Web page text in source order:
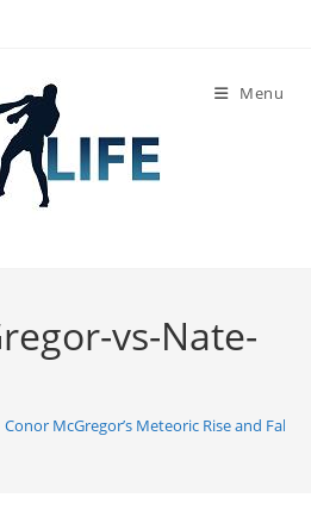
Menu
vs-Nate-
Conor McGregor’s Meteoric Rise and Fall